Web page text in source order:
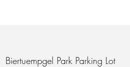
Biertuempgel Park Parking Lot